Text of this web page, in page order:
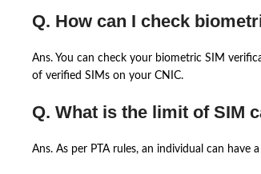
Q. How can I check
Ans. You can check your biometric SIM
of verified SIMs on your CNIC.
Q. What is the limit of SIM
Ans. As per PTA rules, an individual can